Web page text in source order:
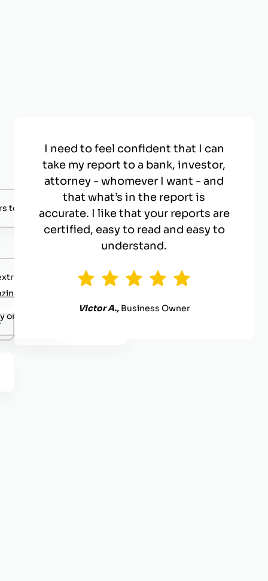
I need to feel confident that I can
take my report to a bank, investor,
attorney - whomever I want - and
that what’s in the report is
accurate. I like that your reports are
certified, easy to read and easy to
understand.
Victor A.,Business Owner
value
competent.
to negotiate with.
organized.